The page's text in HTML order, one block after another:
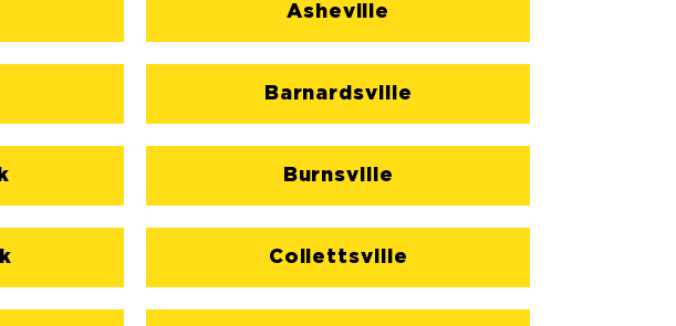
Asheville
Barnardsville
Burnsville
Collettsville